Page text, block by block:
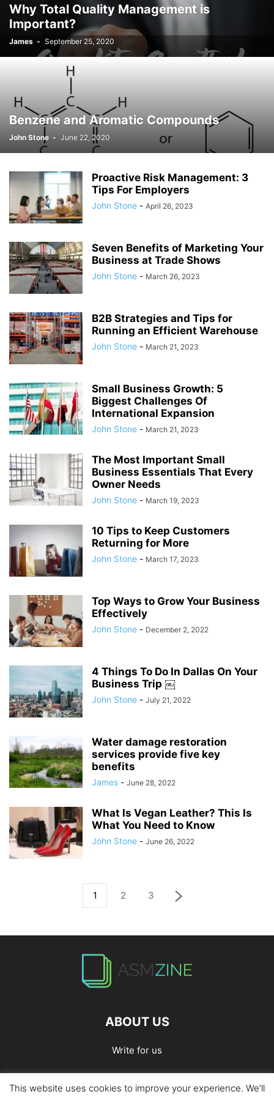
JOSH GIBSON MD SCHOLARSHIP LAW LIFESTYLE MARK ELENOWITZ
MARKETING MARTIN POLANCO
MICHAEL E WEINTRAUB ESQ MICHAEL GIANNULIS
MIKE GIANNULIS MISCONCEPTIONS MONEY NEWS
NURSING PROFESSION
SAIVIAN ERIC DALIUS SARAHBETH HARTLAGE
SKILLS OF A BRAND AMBASSADOR SPORTS TECHNOLOGY TRAVEL
Why Total Quality Management is
Important?
James - September 25, 2020
Benzene and Aromatic Compounds
John Stone - June 22, 2020
Proactive Risk Management: 3
Tips For Employers
John Stone - April 26, 2023
Seven Benefits of Marketing Your
Business at Trade Shows
John Stone - March 26, 2023
B2B Strategies and Tips for
Running an Efficient Warehouse
John Stone - March 21, 2023
Small Business Growth: 5
Biggest Challenges Of
International Expansion
John Stone - March 21, 2023
The Most Important Small
Business Essentials That Every
Owner Needs
John Stone - March 19, 2023
10 Tips to Keep Customers
Returning for More
John Stone - March 17, 2023
Top Ways to Grow Your Business
Effectively
John Stone - December 2, 2022
4 Things To Do In Dallas On Your
Business Trip ￼
John Stone - July 21, 2022
Water damage restoration
services provide five key
benefits
James - June 28, 2022
What Is Vegan Leather? This Is
What You Need to Know
John Stone - June 26, 2022
1 2 3
ABOUT US
Write for us
Home Privacy Policy Contact Us Write for Us
This website uses cookies to improve your experience. We'll